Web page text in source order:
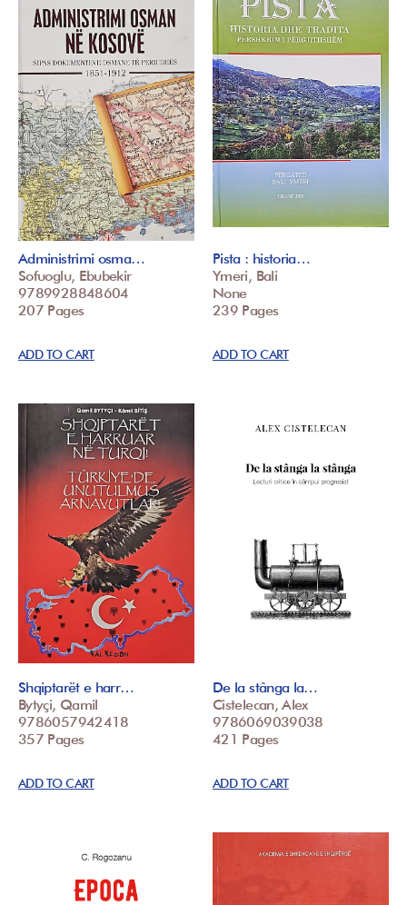
Administrimi osma…
Sofuoglu, Ebubekir
9789928848604
207 Pages
ADD TO CART
Pista : historia…
Ymeri, Bali
None
239 Pages
ADD TO CART
Shqiptarët e harr…
Bytyçi, Qamil
9786057942418
357 Pages
ADD TO CART
De la stânga la…
Cistelecan, Alex
9786069039038
421 Pages
ADD TO CART